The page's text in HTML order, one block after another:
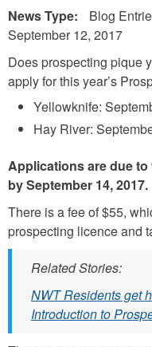
News Type:
Blog
September 12, 2017
Does prospecting pique
apply for this year’s
Yellowknife:
Hay River:
Applications are due to
by September 14, 2017.
There is a fee of $55,
prospecting licence and
Related Stories:
NWT Residents get
Introduction to